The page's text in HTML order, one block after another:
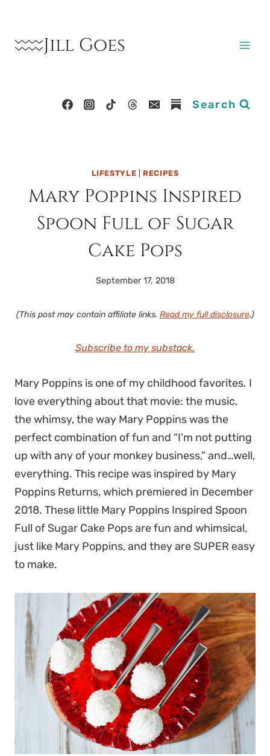
content Jill Goes
Search
LIFESTYLE |RECIPES
Mary Poppins Inspired
Spoon Full of Sugar
Cake Pops
September 17, 2018
(This post may contain affiliate links. Read my full disclosure.)
Subscribe to my substack.
Mary Poppins is one of my childhood favorites. I
love everything about that movie: the music,
the whimsy, the way Mary Poppins was the
perfect combination of fun and “I’m not putting
up with any of your monkey business,” and…well,
everything. This recipe was inspired by Mary
Poppins Returns, which premiered in December
2018. These little Mary Poppins Inspired Spoon
Full of Sugar Cake Pops are fun and whimsical,
just like Mary Poppins, and they are SUPER easy
to make.